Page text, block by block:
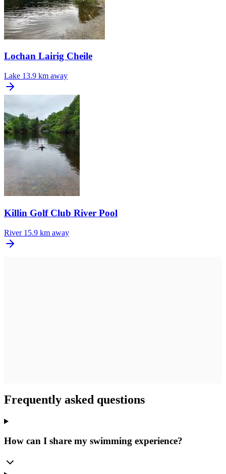
Lochan Lairig Cheile
Lake 13.9 km away
Killin Golf Club River Pool
River 15.9 km away
Frequently asked questions
How can I share my swimming experience?